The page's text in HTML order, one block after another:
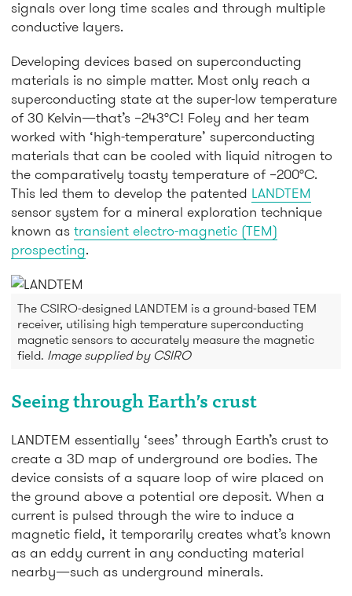
signals over long time scales and through multiple
conductive layers.
Developing devices based on superconducting
materials is no simple matter. Most only reach a
superconducting state at the super-low temperature
of 30 Kelvin—that’s –243°C! Foley and her team
worked with ‘high-temperature’ superconducting
materials that can be cooled with liquid nitrogen to
the comparatively toasty temperature of –200°C.
This led them to develop the patented LANDTEM
sensor system for a mineral exploration technique
known as transient electro-magnetic (TEM)
prospecting.
The CSIRO-designed LANDTEM is a ground-based TEM
receiver, utilising high temperature superconducting
magnetic sensors to accurately measure the magnetic
field. Image supplied by CSIRO
Seeing through Earth’s crust
LANDTEM essentially ‘sees’ through Earth’s crust to
create a 3D map of underground ore bodies. The
device consists of a square loop of wire placed on
the ground above a potential ore deposit. When a
current is pulsed through the wire to induce a
magnetic field, it temporarily creates what’s known
as an eddy current in any conducting material
nearby—such as underground minerals.